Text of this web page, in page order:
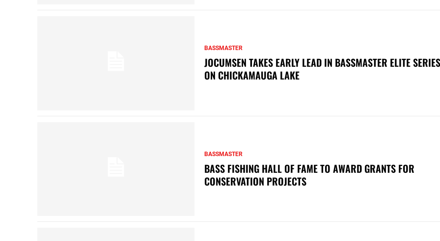
BASSMASTER
JOCUMSEN TAKES EARLY LEAD IN BASSMASTER ELITE
ON CHICKAMAUGA LAKE
BASSMASTER
BASS FISHING HALL OF FAME TO AWARD GRANTS FOR
CONSERVATION PROJECTS